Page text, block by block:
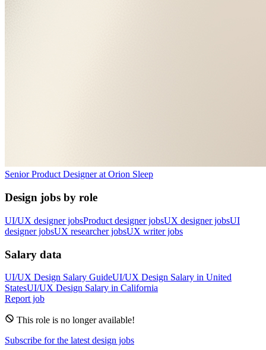
Senior Product Designerat Orion Sleep
Design jobs by role
UI/UX designer jobsProduct designer jobsUX designer jobsUI
designer jobsUX researcher jobsUX writer jobs
Salary data
UI/UX Design Salary GuideUI/UX Design Salary in United
StatesUI/UX Design Salary in California
Report job
This role is no longer available!
Subscribe for the latest design jobs